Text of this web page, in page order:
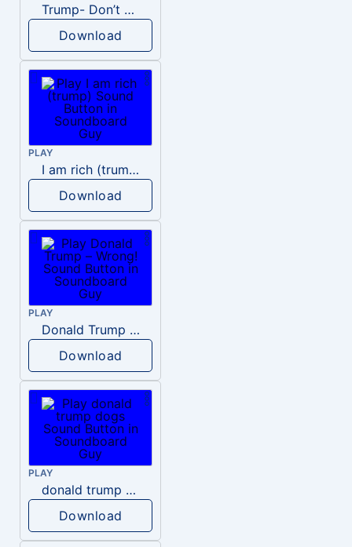
Trump- Don’t Be Rude
Download
PLAY
I am rich (trump)
Download
PLAY
Donald Trump – Wrong!
Download
PLAY
donald trump dogs
Download